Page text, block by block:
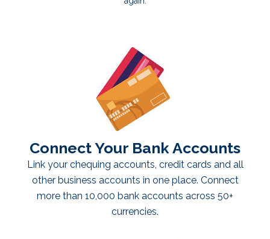
Connect Your Bank Accounts
Link your chequing accounts, credit cards and all
other business accounts in one place. Connect
more than 10,000 bank accounts across 50+
currencies.